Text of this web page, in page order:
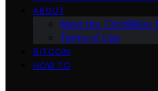
ABOUT
Meet the T3chBillion
Terms of Use
BITCOIN
HOW TO